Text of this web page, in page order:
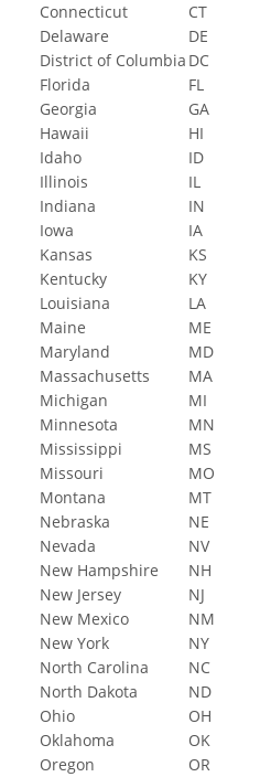
Connecticut
Delaware
District of Columbia
Florida
Georgia
Hawaii
Idaho
Illinois
Indiana
Iowa
Kansas
Kentucky
Louisiana
Maine
Maryland
Massachusetts
Michigan
Minnesota
Mississippi
Missouri
Montana
Nebraska
Nevada
New Hampshire
New Jersey
New Mexico
New York
North Carolina
North Dakota
Ohio
Oklahoma
Oregon
CT
DE
DC
FL
GA
HI
ID
IL
IN
IA
KS
KY
LA
ME
MD
MA
MI
MN
MS
MO
MT
NE
NV
NH
NJ
NM
NY
NC
ND
OH
OK
OR